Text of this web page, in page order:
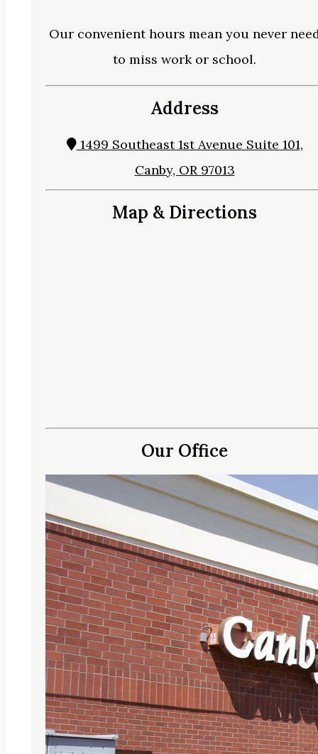
Our convenient hours mean you never
to miss work or school.
Address
1499 Southeast 1st Avenue Suite 101,
Canby, OR 97013
Map & Directions
Our Office